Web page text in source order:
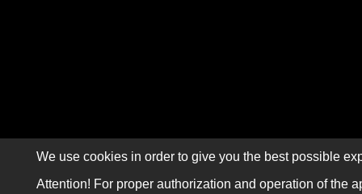
We use cookies in order to give you the best possible
Attention! For proper authorization and operation of the